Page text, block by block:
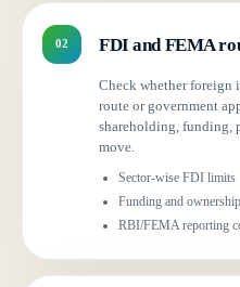
02 FDI and FEMA
Check whether foreign
route or government
shareholding, funding,
move.
Sector-wise FDI limits
Funding and
RBI/FEMA reporting